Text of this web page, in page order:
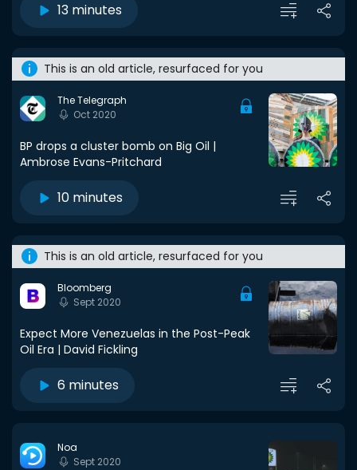
13 minutes
This is an old article, resurfaced for you
The Telegraph
Oct 2020
BP drops a cluster bomb on Big Oil |
Ambrose Evans-Pritchard
10 minutes
This is an old article, resurfaced for you
Bloomberg
Sept 2020
Expect More Venezuelas in the Post-Peak
Oil Era | David Fickling
6 minutes
Noa
Sept 2020